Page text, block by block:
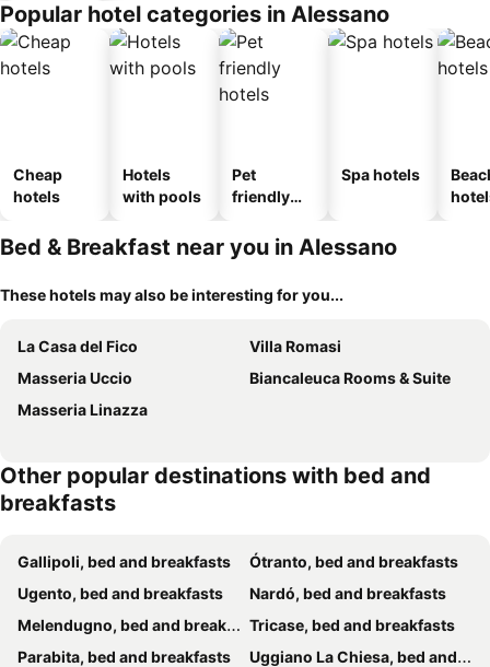
Popular hotel categories in Alessano
Cheap
hotels
Hotels
with pools
Pet
friendly
Spa hotels
Bed & Breakfast near you in Alessano
These hotels may also be interesting for you...
La Casa del Fico
Villa Romasi
Masseria Uccio
Biancaleuca Rooms & Suite
Masseria Linazza
Other popular destinations with bed and
breakfasts
Gallipoli, bed and breakfasts
Ótranto, bed and breakfasts
Ugento, bed and breakfasts
Nardó, bed and breakfasts
Melendugno, bed and breakfasts
Tricase, bed and breakfasts
Parabita, bed and breakfasts
Uggiano La Chiesa, bed and breakfasts